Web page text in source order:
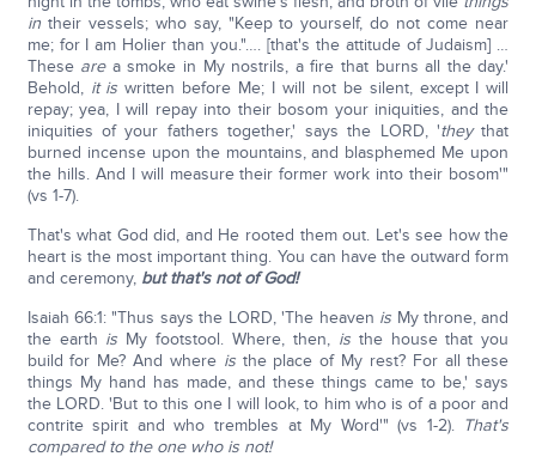
intheir vessels; who say, "Keep to yourself, do not come near
me; for I am Holier than you."…. [that's the attitude of Judaism] …
These area smoke in My nostrils, a fire that burns all the day.'
Behold, it is written before Me; I will not be silent, except I will
repay; yea, I will repay into their bosom your iniquities, and the
iniquities of your fathers together,' says the LORD, 'theythat
burned incense upon the mountains, and blasphemed Me upon
the hills. And I will measure their former work into their bosom'"
(vs 1-7).
That's what God did, and He rooted them out. Let's see how the
heart is the most important thing. You can have the outward form
and ceremony, but that's not of God!
Isaiah 66:1: "Thus says the LORD, 'The heaven is My throne, and
the earth is My footstool. Where, then, isthe house that you
build for Me? And where isthe place of My rest? For all these
things My hand has made, and these things came to be,' says
the LORD. 'But to this one I will look, to him who is of a poor and
contrite spirit and who trembles at My Word'" (vs 1-2). That's
compared to the one who is not!